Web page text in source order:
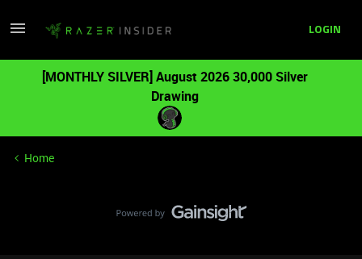
LOGIN
[MONTHLY SILVER] August 2026 30,000 Silver
Drawing
Home